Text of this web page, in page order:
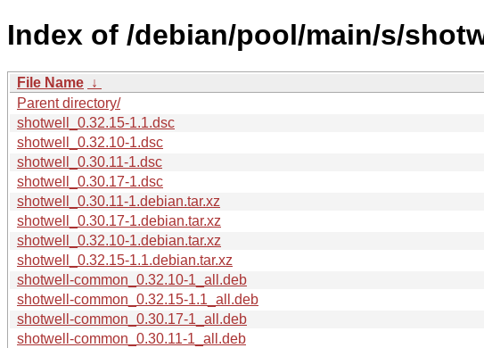
Index of /debian/pool/main/s/
File Name ↓
Parent directory/
shotwell_0.32.15-1.1.dsc
shotwell_0.32.10-1.dsc
shotwell_0.30.11-1.dsc
shotwell_0.30.17-1.dsc
shotwell_0.30.11-1.debian.tar.xz
shotwell_0.30.17-1.debian.tar.xz
shotwell_0.32.10-1.debian.tar.xz
shotwell_0.32.15-1.1.debian.tar.xz
shotwell-common_0.32.10-1_all.deb
shotwell-common_0.32.15-1.1_all.deb
shotwell-common_0.30.17-1_all.deb
shotwell-common_0.30.11-1_all.deb